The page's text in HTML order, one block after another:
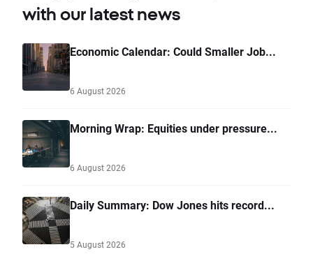
with our latest news
Economic Calendar: Could Smaller Job...
6 August 2026
Morning Wrap: Equities under pressure...
6 August 2026
Daily Summary: Dow Jones hits record...
5 August 2026